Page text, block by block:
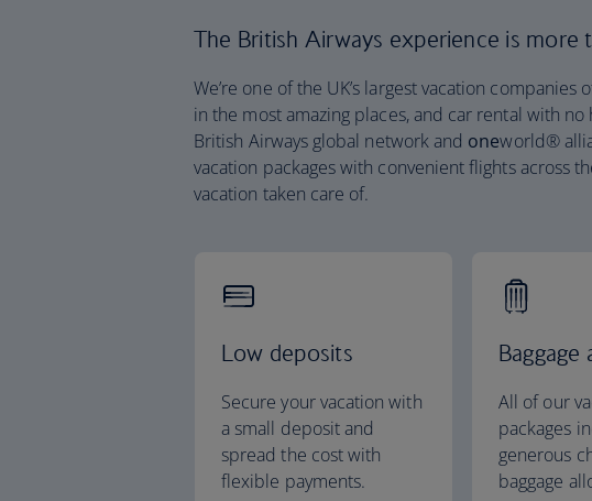
The British Airways experience is more
We’re one of the UK’s largest vacation
in the most amazing places, and car rental with
British Airways global network and oneworld®
vacation packages with convenient flights across
vacation taken care of.
Low deposits
Secure your vacation with
a small deposit and
spread the cost with
flexible payments.
Baggage
All of our
packages
generous
baggage